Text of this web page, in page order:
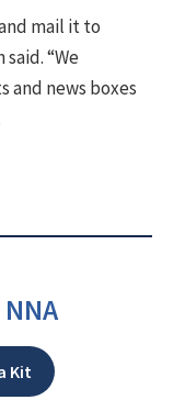
mail it to
“We
news boxes
Kit